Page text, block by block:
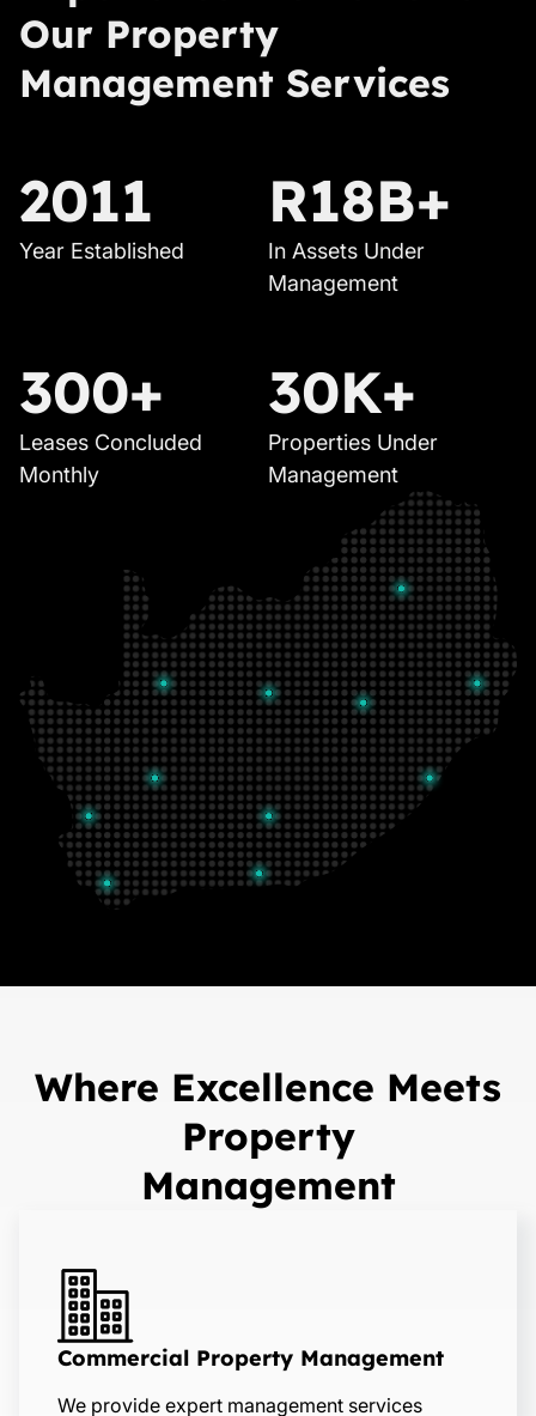
Our Property
Management Services
2011
Year Established
R18B+
In Assets Under
Management
300+
Leases Concluded
Monthly
30K+
Properties Under
Management
Where Excellence Meets
Property
Management
Commercial Property Management
We provide expert management services